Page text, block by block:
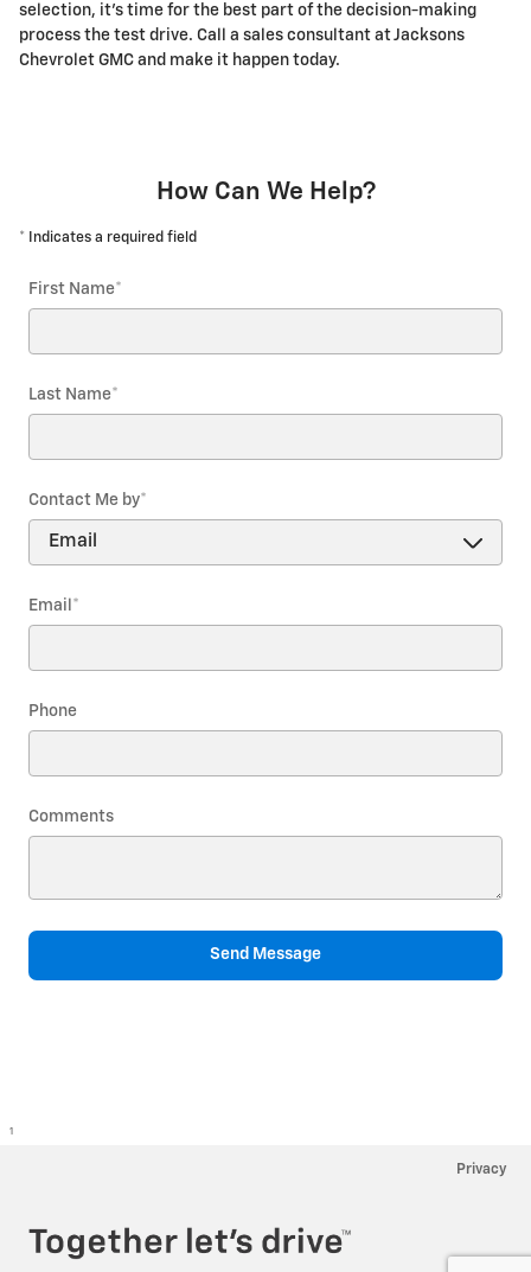
selection, it's time for the best part of the decision-making
process the test drive. Call a sales consultant at Jacksons
Chevrolet GMC and make it happen today.
How Can We Help?
* Indicates a required field
First Name*
Last Name*
Contact Me by*
Email *
Phone
Comments
Send Message
1
Privacy